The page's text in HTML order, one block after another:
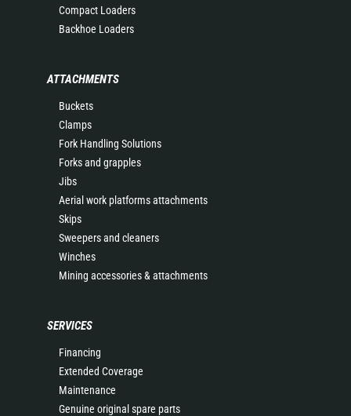
Compact Loaders
Backhoe Loaders
ATTACHMENTS
Buckets
Clamps
Fork Handling Solutions
Forks and grapples
Jibs
Aerial work platforms attachments
Skips
Sweepers and cleaners
Winches
Mining accessories & attachments
SERVICES
Financing
Extended Coverage
Maintenance
Genuine original spare parts